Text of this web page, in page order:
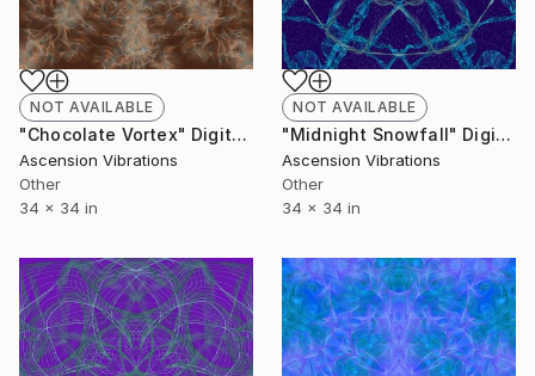
NOT AVAILABLE
"Chocolate Vortex" Digital Art
Ascension Vibrations
Other
34 x 34 in
NOT AVAILABLE
"Midnight Snowfall" Digital Art
Ascension Vibrations
Other
34 x 34 in